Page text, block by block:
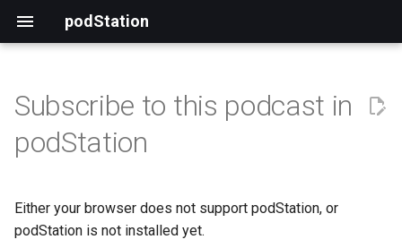
podStation
Subscribe to this podcast in
podStation
Either your browser does not support podStation, or
podStation is not installed yet.